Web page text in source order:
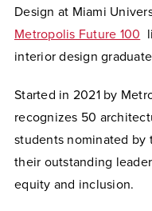
Design at Miami
Metropolis Future 100
interior design
Started in 2021 by
recognizes 50
students nominated by
their outstanding
equity and inclusion.